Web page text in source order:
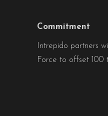
Commitment
Intrepido partners
Force to offset